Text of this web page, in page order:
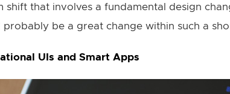
shift that involves a fundamental design
be a great change within such a
UIs and Smart Apps